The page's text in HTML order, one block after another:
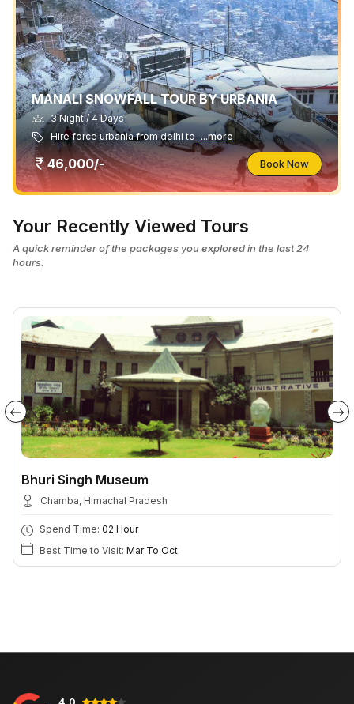
MANALI SNOWFALL TOUR BY URBANIA
3 Night / 4 Days
Hire force urbania from delhi to ...more
46,000/- Book Now
Your Recently Viewed Tours
A quick reminder of the packages you explored in the last 24
hours.
Bhuri Singh Museum
Chamba, Himachal Pradesh
Spend Time: 02 Hour
Best Time to Visit: Mar To Oct